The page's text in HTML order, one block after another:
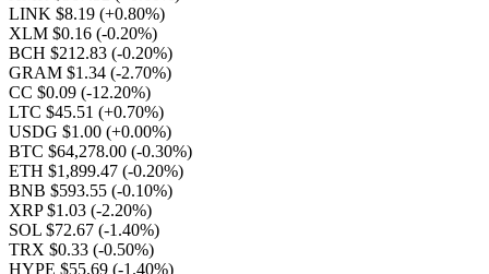
LINK $8.19 (+0.80%)
XLM $0.16 (-0.20%)
BCH $212.83 (-0.20%)
GRAM $1.34 (-2.70%)
CC $0.09 (-12.20%)
LTC $45.51 (+0.70%)
USDG $1.00 (+0.00%)
BTC $64,278.00 (-0.30%)
ETH $1,899.47 (-0.20%)
BNB $593.55 (-0.10%)
XRP $1.03 (-2.20%)
SOL $72.67 (-1.40%)
TRX $0.33 (-0.50%)
HYPE $55.69 (-1.40%)